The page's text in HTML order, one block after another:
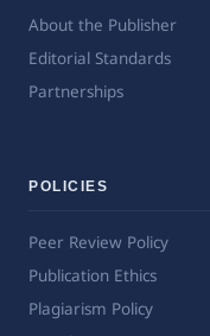
About the Publisher
Editorial Standards
Partnerships
POLICIES
Peer Review Policy
Publication Ethics
Plagiarism Policy